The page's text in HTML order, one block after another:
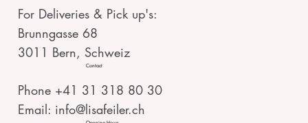
For Deliveries & Pick up's:
Brunngasse 68
3011 Bern, Schweiz
Contact
Phone +41 31 318 80 30
Email: info@lisafeiler.ch